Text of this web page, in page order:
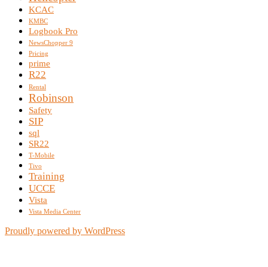
KCAC
KMBC
Logbook Pro
NewsChopper 9
Pricing
prime
R22
Rental
Robinson
Safety
SIP
sql
SR22
T-Mobile
Tivo
Training
UCCE
Vista
Vista Media Center
Proudly powered by WordPress